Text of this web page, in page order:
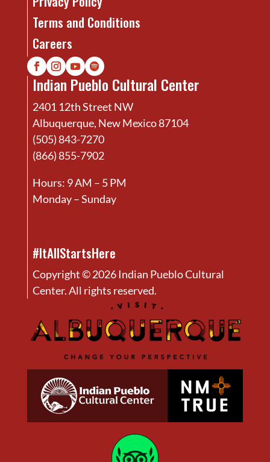
Terms and Conditions
Careers
Indian Pueblo Cultural Center
2401 12th Street NW
Albuquerque, New Mexico 87104
(505) 843-7270
(866) 855-7902
Hours: 9 AM – 5 PM
Monday – Sunday
#ItAllStartsHere
Copyright © 2026 Indian Pueblo Cultural
Center. All rights reserved.